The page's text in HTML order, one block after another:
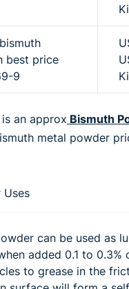
best price
9
an approx Bismuth
metal powder
Uses
can be used as
added 0.1 to 0.3%
to grease in the